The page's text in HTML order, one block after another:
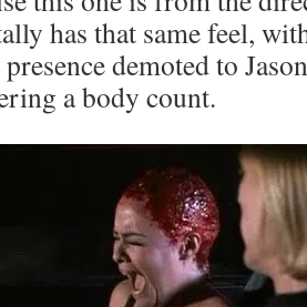
has that same feel,
demoted to
a body count.